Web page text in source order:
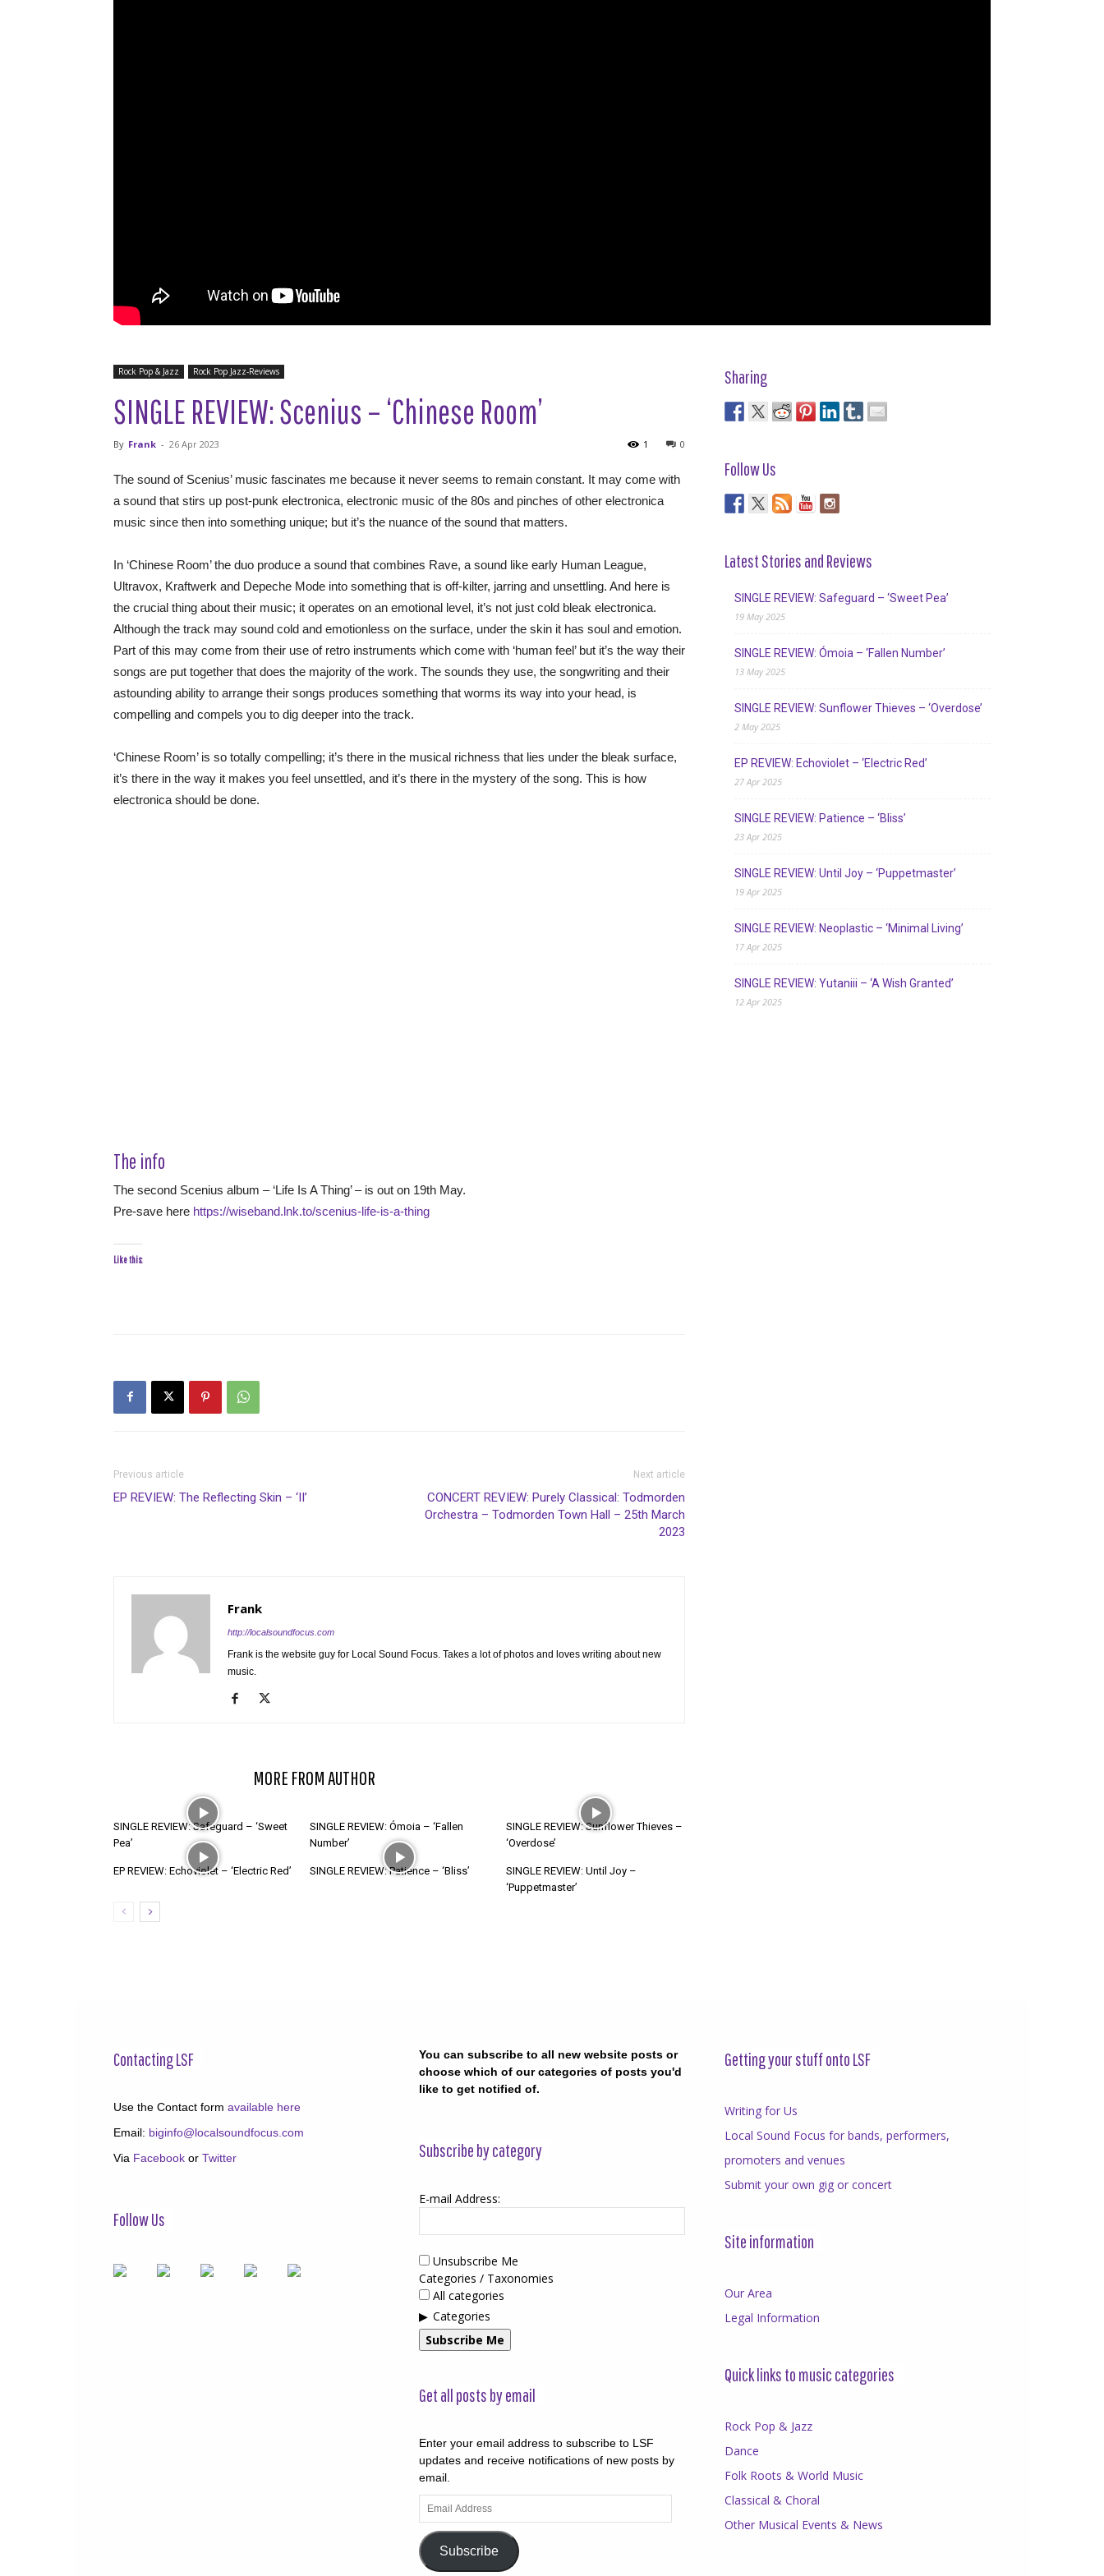
Rock Pop & Jazz Rock Pop Jazz-Reviews
SINGLE REVIEW: Scenius – ‘Chinese Room’
By Frank - 26 Apr 2023 0
1
The sound of Scenius’ music fascinates me because it never seems to remain constant. It may come with
a sound that stirs up post-punk electronica, electronic music of the 80s and pinches of other electronica
music since then into something unique; but it’s the nuance of the sound that matters.
In ‘Chinese Room’ the duo produce a sound that combines Rave, a sound like early Human League,
Ultravox, Kraftwerk and Depeche Mode into something that is off-kilter, jarring and unsettling. And here is
the crucial thing about their music; it operates on an emotional level, it’s not just cold bleak electronica.
Although the track may sound cold and emotionless on the surface, under the skin it has soul and emotion.
Part of this may come from their use of retro instruments which come with ‘human feel’ but it’s the way their
songs are put together that does the majority of the work. The sounds they use, the songwriting and their
astounding ability to arrange their songs produces something that worms its way into your head, is
compelling and compels you to dig deeper into the track.
‘Chinese Room’ is so totally compelling; it’s there in the musical richness that lies under the bleak surface,
it’s there in the way it makes you feel unsettled, and it’s there in the mystery of the song. This is how
electronica should be done.
The info
The second Scenius album – ‘Life Is A Thing’ – is out on 19th May.
Pre-save here https://wiseband.lnk.to/scenius-life-is-a-thing
Like this:
Previous article
EP REVIEW: The Reflecting Skin – ‘II’
Next article
CONCERT REVIEW: Purely Classical: Todmorden
Orchestra – Todmorden Town Hall – 25th March
2023
Frank
http://localsoundfocus.com
Frank is the website guy for Local Sound Focus. Takes a lot of photos and loves writing about new
music.
MORE FROM AUTHOR
SINGLE REVIEW: Safeguard – ‘Sweet
Pea’
SINGLE REVIEW: Ómoia – ‘Fallen
Number’
SINGLE REVIEW: Sunflower Thieves –
‘Overdose’
EP REVIEW: Echoviolet – ‘Electric Red’ SINGLE REVIEW: Patience – ‘Bliss’
SINGLE REVIEW: Until Joy –
‘Puppetmaster’
Sharing
Follow Us
Latest Stories and Reviews
SINGLE REVIEW: Safeguard – ‘Sweet Pea’
19 May 2025
SINGLE REVIEW: Ómoia – ‘Fallen Number’
13 May 2025
SINGLE REVIEW: Sunflower Thieves – ‘Overdose’
2 May 2025
EP REVIEW: Echoviolet – ‘Electric Red’
27 Apr 2025
SINGLE REVIEW: Patience – ‘Bliss’
23 Apr 2025
SINGLE REVIEW: Until Joy – ‘Puppetmaster’
19 Apr 2025
SINGLE REVIEW: Neoplastic – ‘Minimal Living’
17 Apr 2025
SINGLE REVIEW: Yutaniii – ‘A Wish Granted’
12 Apr 2025
Contacting LSF
Use the Contact form available here
Email: biginfo@localsoundfocus.com
Via Facebook or Twitter
Follow Us
You can subscribe to all new website posts or
choose which of our categories of posts you'd
like to get notified of.
Subscribe by category
E-mail Address:
Unsubscribe Me
Categories / Taxonomies
All categories
Categories
Subscribe Me
Get all posts by email
Enter your email address to subscribe to LSF
updates and receive notifications of new posts by
email.
Email
Address
Subscribe
Getting your stuff onto LSF
Writing for Us
Local Sound Focus for bands, performers,
promoters and venues
Submit your own gig or concert
Site information
Our Area
Legal Information
Quick links to music categories
Rock Pop & Jazz
Dance
Folk Roots & World Music
Classical & Choral
Other Musical Events & News